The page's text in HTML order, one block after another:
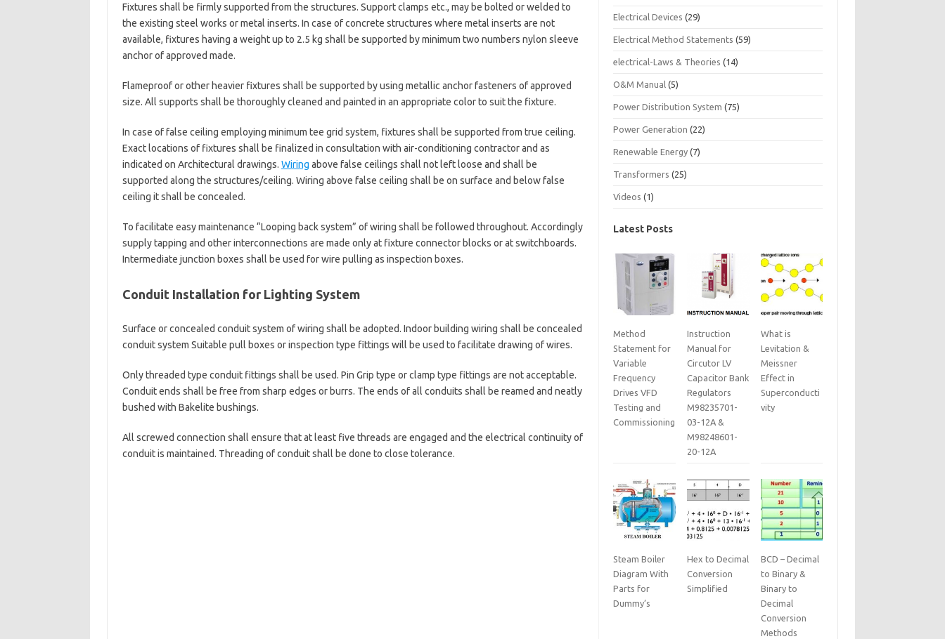
Fixtures shall be firmly supported from the structures. Support clamps etc., may be bolted or welded to
the existing steel works or metal inserts. In case of concrete structures where metal inserts are not
available, fixtures having a weight up to 2.5 kg shall be supported by minimum two numbers nylon sleeve
anchor of approved made.
Flameproof or other heavier fixtures shall be supported by using metallic anchor fasteners of approved
size. All supports shall be thoroughly cleaned and painted in an appropriate color to suit the fixture.
In case of false ceiling employing minimum tee grid system, fixtures shall be supported from true ceiling.
Exact locations of fixtures shall be finalized in consultation with air-conditioning contractor and as
indicated on Architectural drawings. Wiring above false ceilings shall not left loose and shall be
supported along the structures/ceiling. Wiring above false ceiling shall be on surface and below false
ceiling it shall be concealed.
To facilitate easy maintenance “Looping back system” of wiring shall be followed throughout. Accordingly
supply tapping and other interconnections are made only at fixture connector blocks or at switchboards.
Intermediate junction boxes shall be used for wire pulling as inspection boxes.
Conduit Installation for Lighting System
Surface or concealed conduit system of wiring shall be adopted. Indoor building wiring shall be concealed
conduit system Suitable pull boxes or inspection type fittings will be used to facilitate drawing of wires.
Only threaded type conduit fittings shall be used. Pin Grip type or clamp type fittings are not acceptable.
Conduit ends shall be free from sharp edges or burrs. The ends of all conduits shall be reamed and neatly
bushed with Bakelite bushings.
All screwed connection shall ensure that at least five threads are engaged and the electrical continuity of
conduit is maintained. Threading of conduit shall be done to close tolerance.
Electrical Devices (29)
Electrical Method Statements (59)
electrical-Laws & Theories (14)
O&M Manual (5)
Power Distribution System (75)
Power Generation (22)
Renewable Energy (7)
Transformers (25)
Videos (1)
Latest Posts
Method
Statement for
Variable
Frequency
Drives VFD
Testing and
Commissioning
Instruction
Manual for
Circutor LV
Capacitor Bank
Regulators
M98235701-
03-12A &
M98248601-
20-12A
What is
Levitation &
Meissner
Effect in
Superconducti
vity
Steam Boiler
Diagram With
Parts for
Dummy’s
Hex to Decimal
Conversion
Simplified
BCD – Decimal
to Binary &
Binary to
Decimal
Conversion
Methods